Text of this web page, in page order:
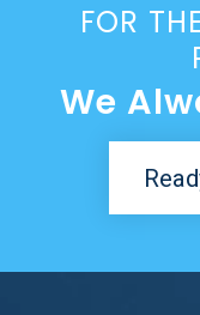
FOR
We